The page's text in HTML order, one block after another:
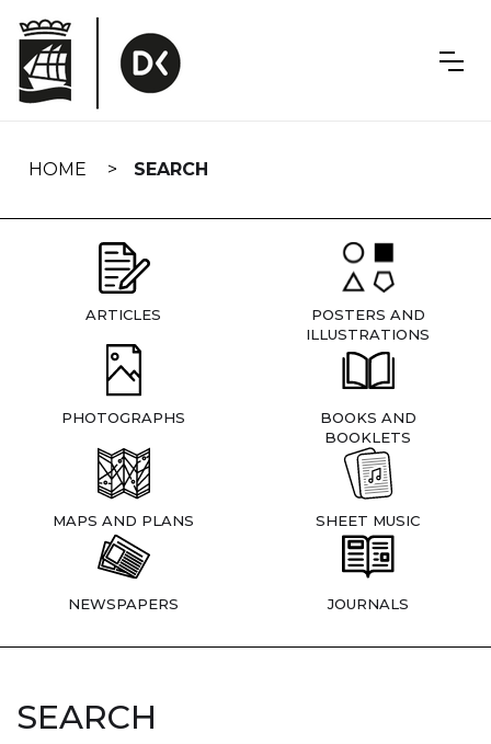
navigation
HOME SEARCH
ARTICLES
POSTERS AND
ILLUSTRATIONS
PHOTOGRAPHS
BOOKS AND
BOOKLETS
MAPS AND PLANS SHEET MUSIC
NEWSPAPERS JOURNALS
SEARCH